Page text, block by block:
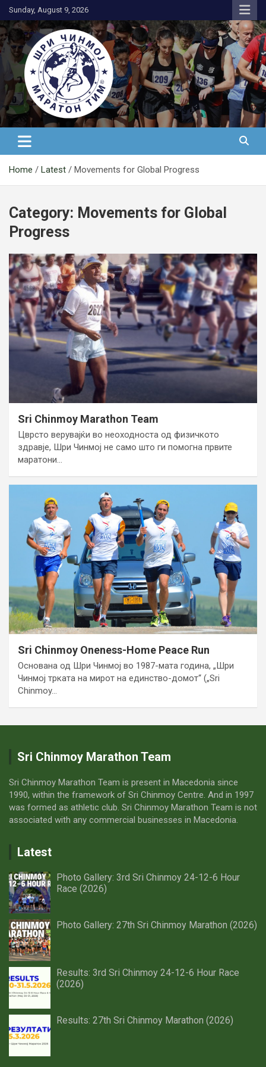
Skip
to
content
Sunday, August 9, 2026
АК Шри Чинмој – Шри Чинмој
Маратон Тим®
Home Latest Movements for Global Progress
Category: Movements for Global
Progress
Sri Chinmoy Marathon Team
Цврсто верувајќи во неоходноста од физичкото
здравје, Шри Чинмој не само што ги помогна првите
маратони…
Sri Chinmoy Oneness-Home Peace Run
Основана од Шри Чинмој во 1987-мата година, „Шри
Чинмој трката на мирот на единство-домот“ („Sri
Chinmoy…
Sri Chinmoy Marathon Team
Sri Chinmoy Marathon Team is present in Macedonia since
1990, within the framework of Sri Chinmoy Centre. And in 1997
was formed as athletic club. Sri Chinmoy Marathon Team is not
associated with any commercial businesses in Macedonia.
Latest
Photo Gallery: 3rd Sri Chinmoy 24-12-6 Hour
Race (2026)
Photo Gallery: 27th Sri Chinmoy Marathon (2026)
Results: 3rd Sri Chinmoy 24-12-6 Hour Race
(2026)
Results: 27th Sri Chinmoy Marathon (2026)